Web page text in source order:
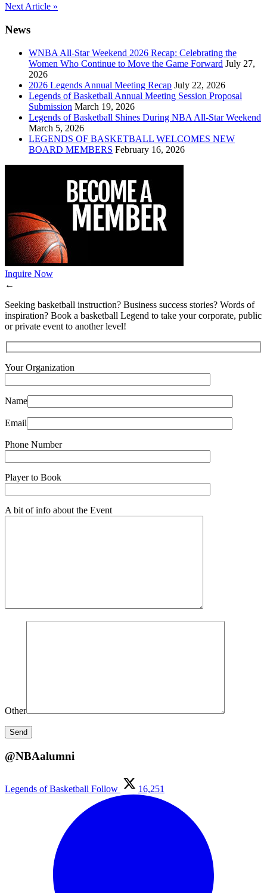
Post
navigation
Next Article »
News
WNBA All-Star Weekend 2026 Recap: Celebrating the
Women Who Continue to Move the Game Forward July 27,
2026
2026 Legends Annual Meeting Recap July 22, 2026
Legends of Basketball Annual Meeting Session Proposal
Submission March 19, 2026
Legends of Basketball Shines During NBA All-Star Weekend
March 5, 2026
LEGENDS OF BASKETBALL WELCOMES NEW
BOARD MEMBERS February 16, 2026
Inquire Now
←
Seeking basketball instruction? Business success stories? Words of
inspiration? Book a basketball Legend to take your corporate, public
or private event to another level!
Your Organization
Name
Email
Phone Number
Player to Book
A bit of info about the Event
Other
@NBAalumni
Legends of Basketball Follow 16,251